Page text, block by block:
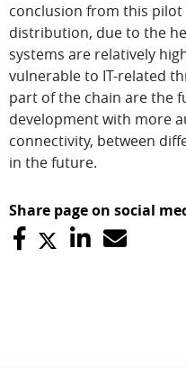
conclusion from this
distribution, due to the
systems are relatively
vulnerable to IT-related
part of the chain are the
development with more
connectivity, between
in the future.
Share page on social